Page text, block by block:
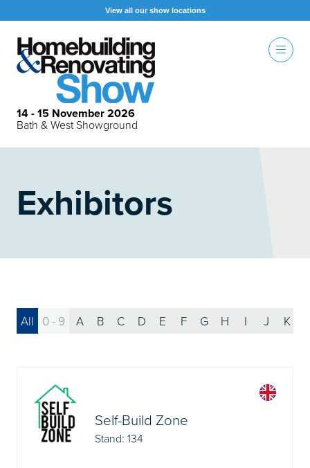
View all our show locations
14 - 15 November 2026
Bath & West Showground
Exhibitors
All 0 - 9 A B C D E F G H I J K
Self-Build Zone
Stand: 134